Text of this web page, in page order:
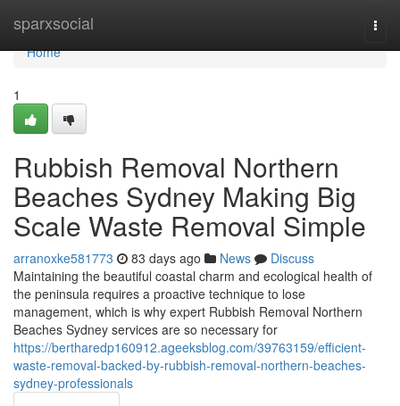
sparxsocial
Home
Home
1
Rubbish Removal Northern
Beaches Sydney Making Big
Scale Waste Removal Simple
arranoxke581773 83 days ago News
Discuss
Maintaining the beautiful coastal charm and ecological health of
the peninsula requires a proactive technique to lose
management, which is why expert Rubbish Removal Northern
Beaches Sydney services are so necessary for
https://bertharedp160912.ageeksblog.com/39763159/efficient-
waste-removal-backed-by-rubbish-removal-northern-beaches-
sydney-professionals